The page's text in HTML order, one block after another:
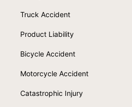
Truck Accident
Product Liability
Bicycle Accident
Motorcycle Accident
Catastrophic Injury